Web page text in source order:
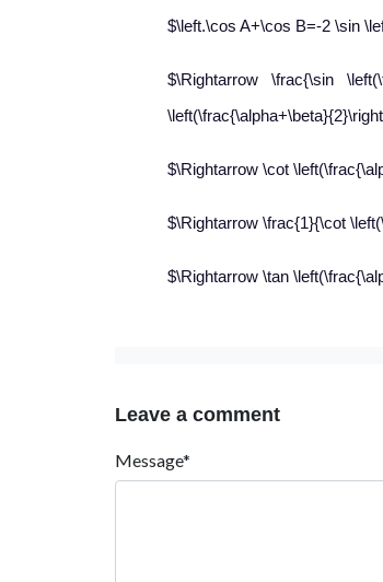
$\left.\cos A+\cos B=-2 \sin
$\Rightarrow \frac{\sin
$\Rightarrow \cot
$\Rightarrow \frac{1}{\cot
$\Rightarrow \tan
Leave a comment
Message*